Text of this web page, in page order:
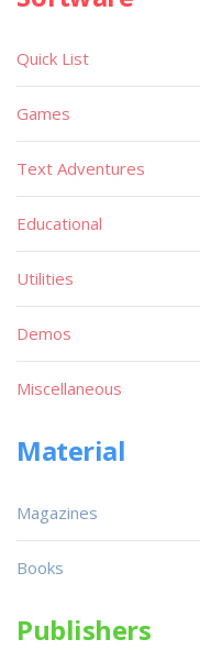
Quick List
Games
Text Adventures
Educational
Utilities
Demos
Miscellaneous
Material
Magazines
Books
Publishers